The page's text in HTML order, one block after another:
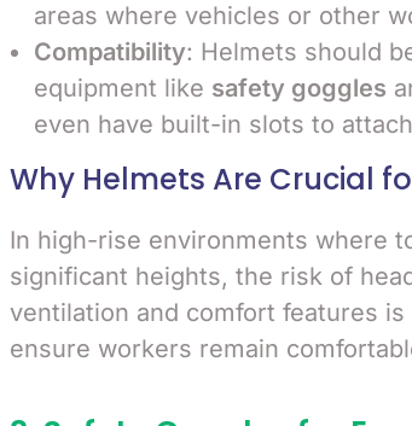
areas where vehicles or other
Compatibility: Helmets should
equipment like safety goggles
even have built-in slots to
Why Helmets Are Crucial
In high-rise environments where
significant heights, the risk of
ventilation and comfort features is
ensure workers remain